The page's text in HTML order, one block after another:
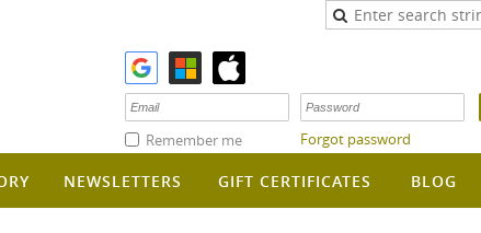
Remember me Forgot password
NEWSLETTERS GIFT CERTIFICATES BLOG